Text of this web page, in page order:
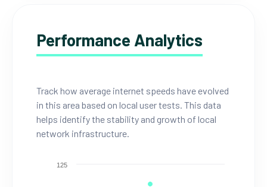
Performance Analytics
Track how average internet speeds have evolved
in this area based on local user tests. This data
helps identify the stability and growth of local
network infrastructure.
125